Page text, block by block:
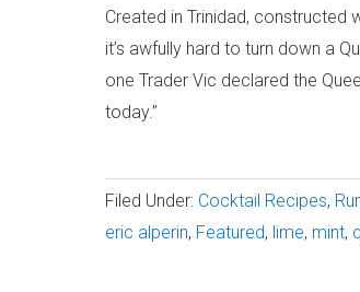
Created in Trinidad, constructed
it’s awfully hard to turn down a
one Trader Vic declared the
today.”
Filed Under: Cocktail Recipes,
eric alperin, Featured, lime, mint,